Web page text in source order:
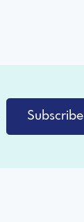
Subscribe